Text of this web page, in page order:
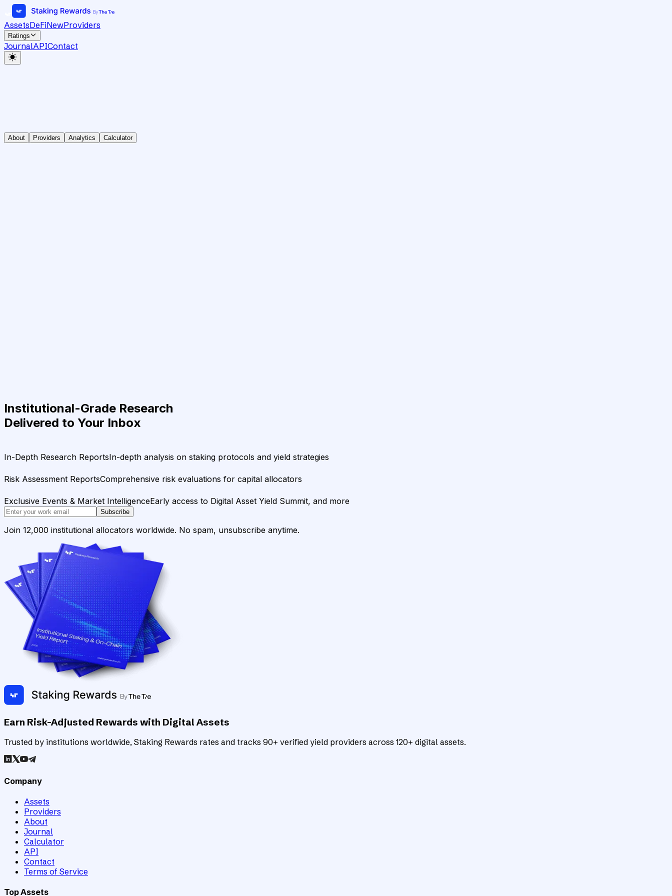
AssetsDeFiNewProviders
Ratings
JournalAPIContact
About Providers Analytics Calculator
Institutional-Grade Research
Delivered to Your Inbox
In-Depth Research ReportsIn-depth analysis on staking protocols and yield strategies
Risk Assessment ReportsComprehensive risk evaluations for capital allocators
Exclusive Events & Market IntelligenceEarly access to Digital Asset Yield Summit, and more
Subscribe
Join 12,000 institutional allocators worldwide. No spam, unsubscribe anytime.
Earn Risk-Adjusted Rewards with Digital Assets
Trusted by institutions worldwide, Staking Rewards rates and tracks 90+ verified yield providers across 120+ digital assets.
Company
Assets
Providers
About
Journal
Calculator
API
Contact
Terms of Service
Top Assets